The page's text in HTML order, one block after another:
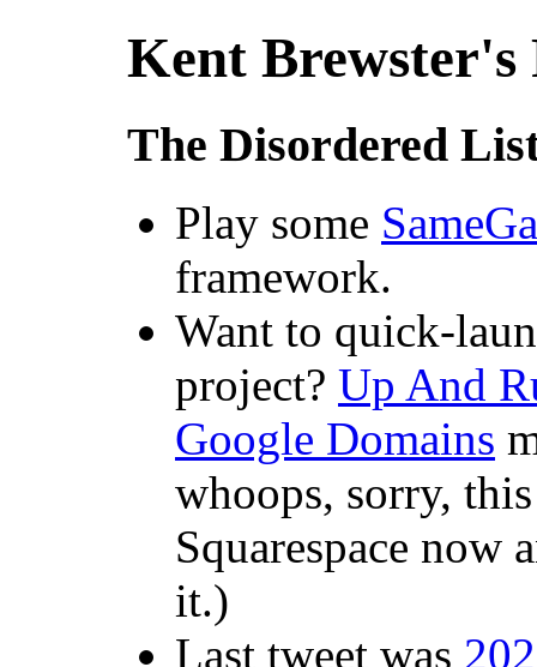
Kent Brewster's
The Disordered
Play some
framework.
Want to quick-
project? Up And
Google Domains
whoops, sorry,
Squarespace now
it.)
Last tweet was